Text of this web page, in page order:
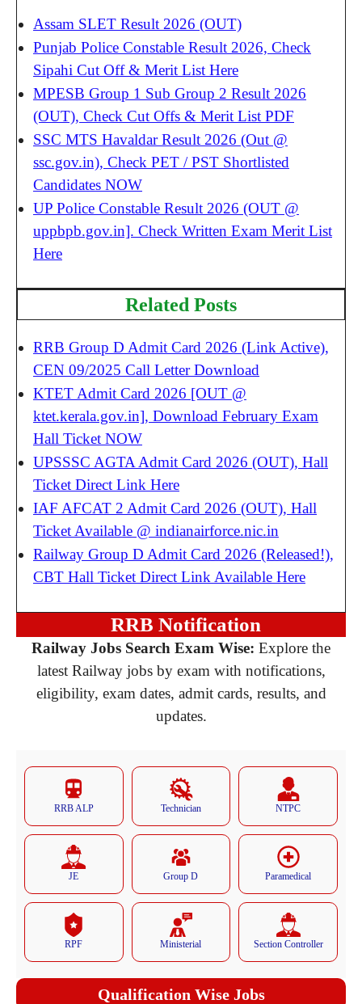
Assam SLET Result 2026 (OUT)
Punjab Police Constable Result 2026, Check
Sipahi Cut Off & Merit List Here
MPESB Group 1 Sub Group 2 Result 2026
(OUT), Check Cut Offs & Merit List PDF
SSC MTS Havaldar Result 2026 (Out @
ssc.gov.in), Check PET / PST Shortlisted
Candidates NOW
UP Police Constable Result 2026 (OUT @
uppbpb.gov.in]. Check Written Exam Merit List
Here
Related Posts
RRB Group D Admit Card 2026 (Link Active),
CEN 09/2025 Call Letter Download
KTET Admit Card 2026 [OUT @
ktet.kerala.gov.in], Download February Exam
Hall Ticket NOW
UPSSSC AGTA Admit Card 2026 (OUT), Hall
Ticket Direct Link Here
IAF AFCAT 2 Admit Card 2026 (OUT), Hall
Ticket Available @ indianairforce.nic.in
Railway Group D Admit Card 2026 (Released!),
CBT Hall Ticket Direct Link Available Here
RRB Notification
Railway Jobs Search Exam Wise: Explore the
latest Railway jobs by exam with notifications,
eligibility, exam dates, admit cards, results, and
updates.
RRB ALP Technician NTPC
JE Group D Paramedical
RPF Ministerial Section Controller
Qualification Wise Jobs